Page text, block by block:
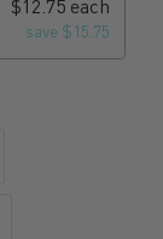
$12.75 each
save $15.75